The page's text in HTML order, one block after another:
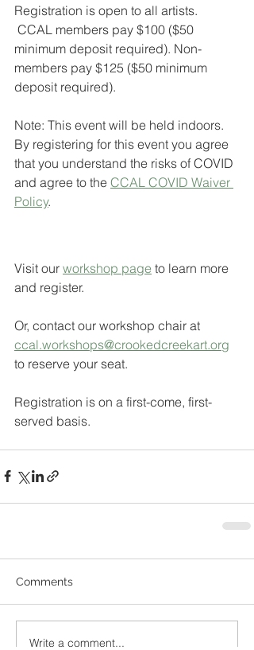
Registration is open to all artists.
CCAL members pay $100 ($50
minimum deposit required). Non-
members pay $125 ($50 minimum
deposit required).
Note: This event will be held indoors.
By registering for this event you agree
that you understand the risks of COVID
and agree to the CCAL COVID Waiver
Policy.
Visit our workshop page to learn more
and register.
Or, contact our workshop chair at
ccal.workshops@crookedcreekart.org
to reserve your seat.
Registration is on a first-come, first-
served basis.
Comments
Write a comment...